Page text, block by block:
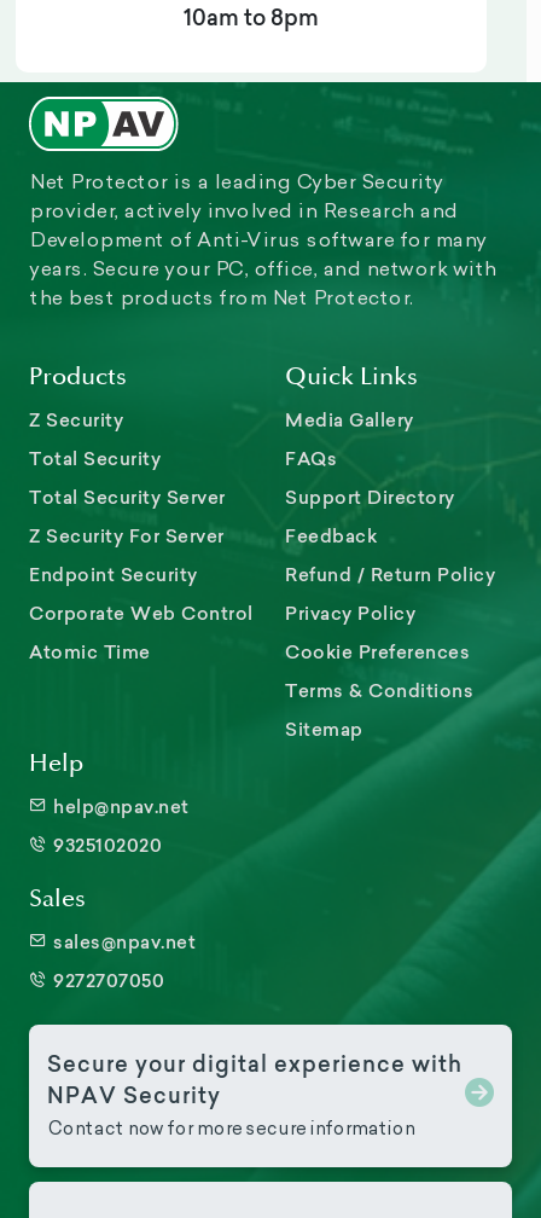
10am to 8pm
Net Protector is a leading Cyber Security
provider, actively involved in Research and
Development of Anti-Virus software for many
years. Secure your PC, office, and network with
the best products from Net Protector.
Products
Z Security
Total Security
Total Security Server
Z Security For Server
Endpoint Security
Corporate Web Control
Atomic Time
Quick Links
Media Gallery
FAQs
Support Directory
Feedback
Refund / Return Policy
Privacy Policy
Cookie Preferences
Terms & Conditions
Sitemap
Help
help@npav.net
9325102020
Sales
sales@npav.net
9272707050
Secure your digital experience with
NPAV Security
Contact now for more secure information